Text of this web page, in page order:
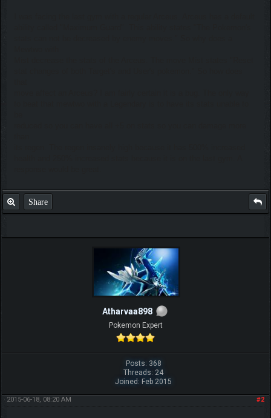
Share
Atharvaa898
Pokemon Expert
Posts: 368
Threads: 24
Joined: Feb 2015
#2
2015-06-18, 08:20 AM